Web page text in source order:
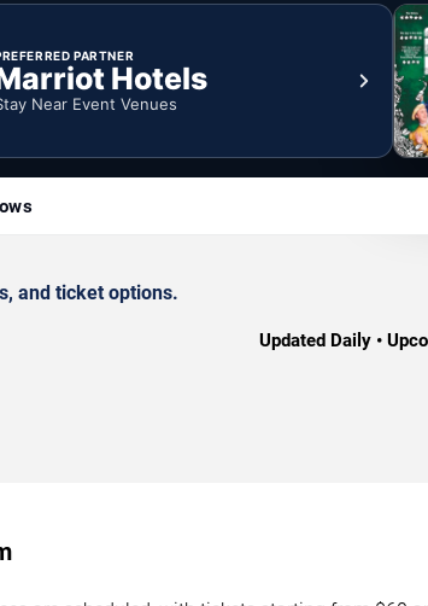
PARTNER
Hotels
Near Event Venues
and ticket options.
Updated Daily •